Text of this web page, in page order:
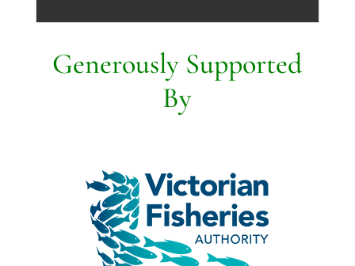
Generously Supported
By